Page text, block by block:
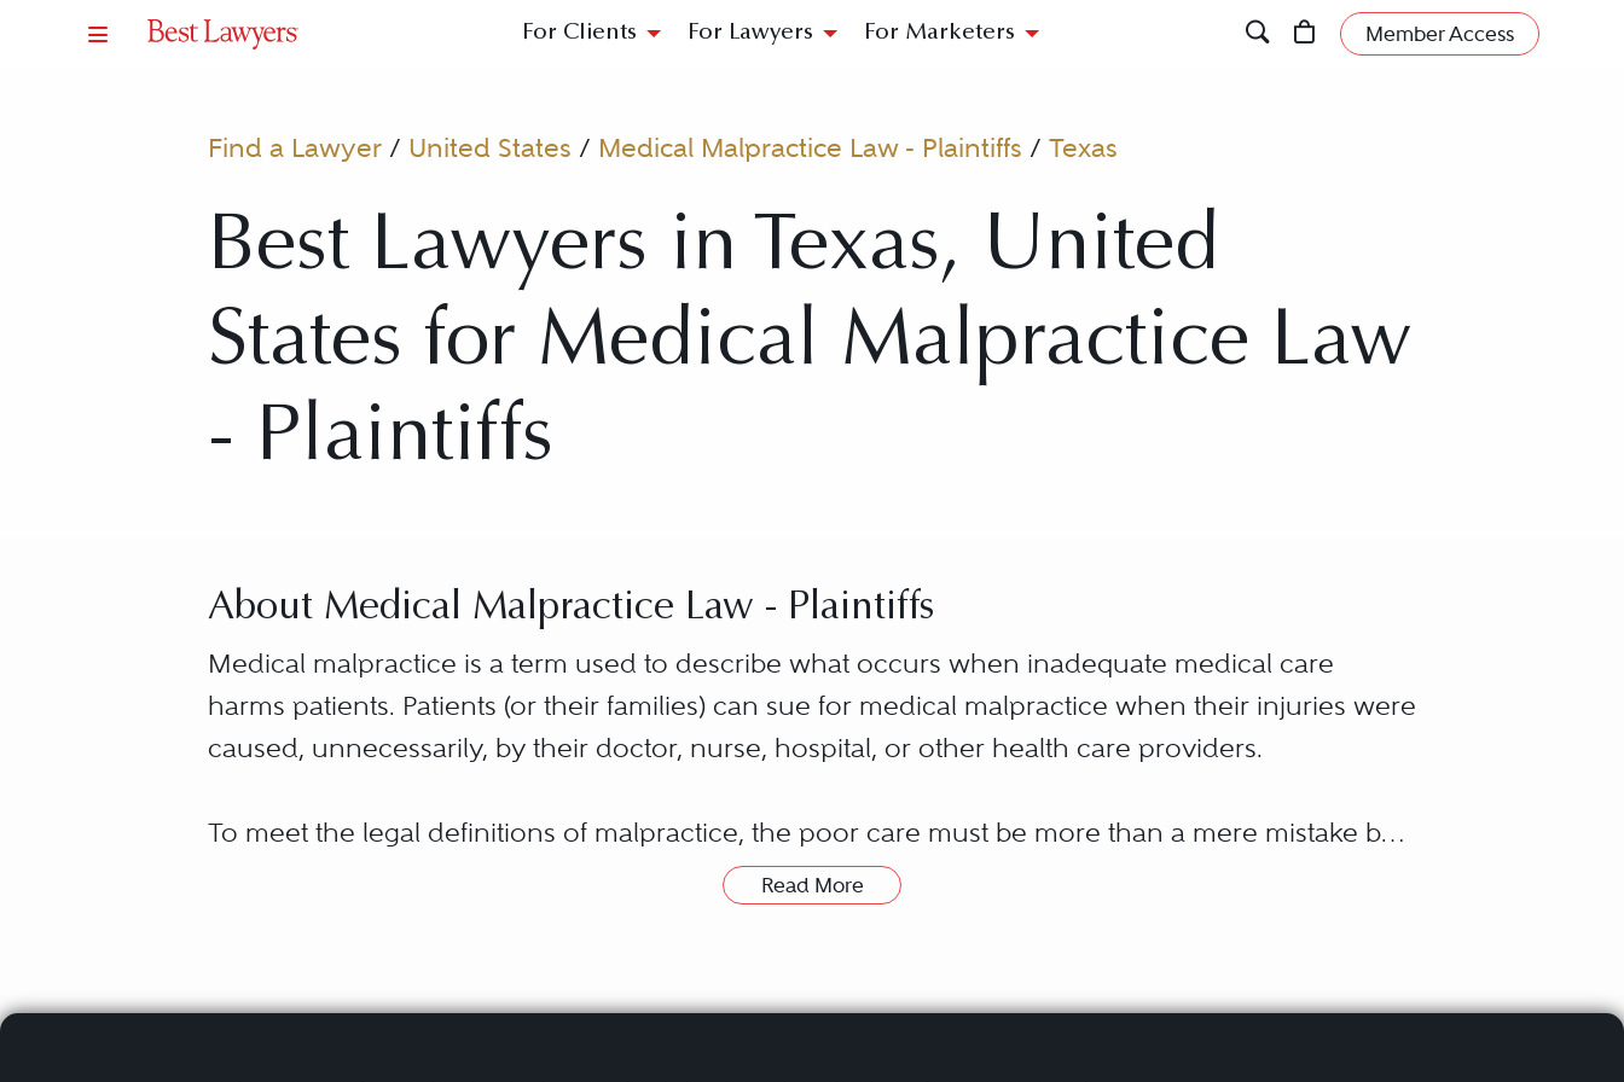
For Clients For Lawyers For Marketers Member Access
Find a Lawyer / United States / Medical Malpractice Law - Plaintiffs / Texas
Best Lawyers in Texas, United
States for Medical Malpractice Law
- Plaintiffs
About Medical Malpractice Law - Plaintiffs
Medical malpractice is a term used to describe what occurs when inadequate medical care
harms patients. Patients (or their families) can sue for medical malpractice when their injuries were
caused, unnecessarily, by their doctor, nurse, hospital, or other health care providers.
To meet the legal definitions of malpractice, the poor care must be more than a mere mistake by
a doctor or more than a health care provider’s simply “being human.” Malpractice occurs when
Atlanta
Read More